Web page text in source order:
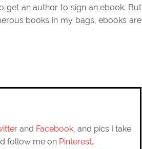
get an author to sign an ebook. But
books in my bags, ebooks are
and Facebook, and pics I take
follow me on Pinterest.